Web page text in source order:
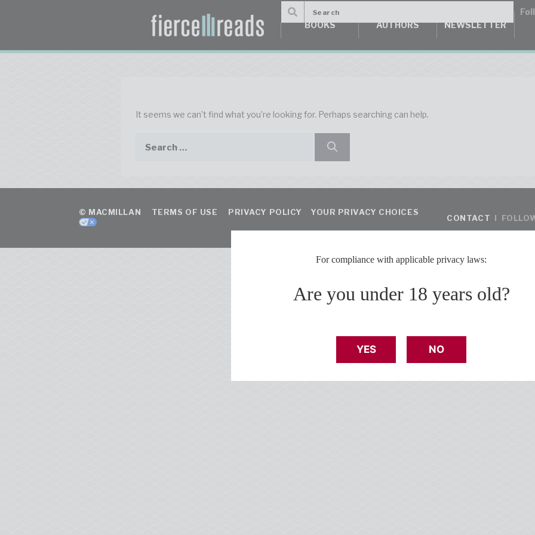
For compliance with applicable privacy laws:
Are you under 18 years old?
YES NO
BOOKS AUTHORS NEWSLETTER
It seems we can’t find what you’re looking for. Perhaps searching can help.
© MACMILLAN TERMS OF USE PRIVACY POLICY YOUR PRIVACY CHOICES
CONTACT I